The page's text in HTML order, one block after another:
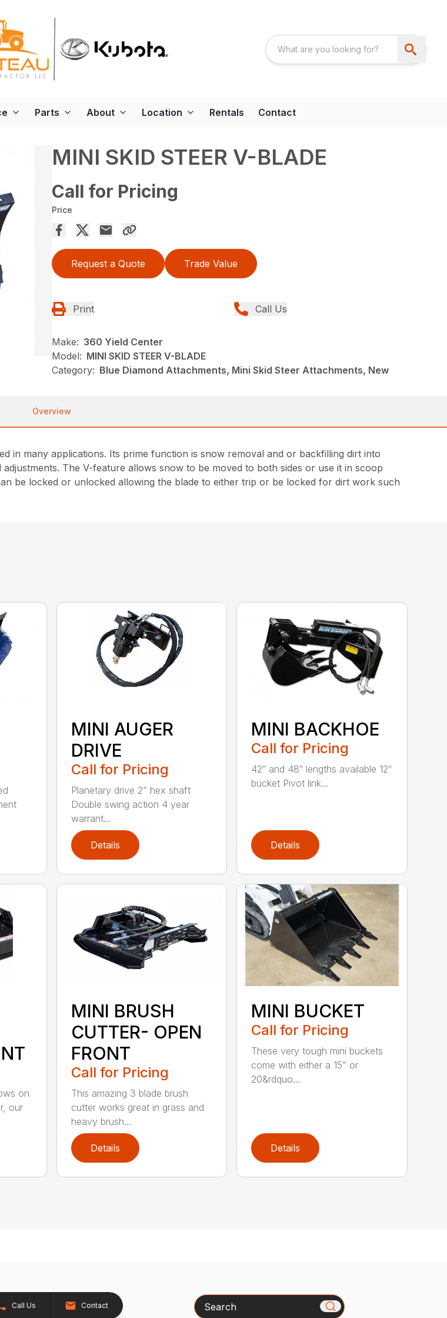
Parts About Location Rentals Contact
MINI SKID STEER V-BLADE
Call for Pricing
Price
Request a Quote Trade Value
Print Call Us
Make: 360 Yield Center
Model: MINI SKID STEER V-BLADE
Category: Blue Diamond Attachments, Mini Skid Steer Attachments, New
Overview
in many applications. Its prime function is snow removal and or backfilling dirt into
The V-feature allows snow to be moved to both sides or use it in scoop
be locked or unlocked allowing the blade to either trip or be locked for dirt work such
MINI AUGER
DRIVE
Call for Pricing
Planetary drive 2” hex shaft
Double swing action 4 year
warrant...
Details
MINI BACKHOE
Call for Pricing
42″ and 48″ lengths available 12″
bucket Pivot link...
Details
on
our
MINI BRUSH
CUTTER- OPEN
FRONT
Call for Pricing
This amazing 3 blade brush
cutter works great in grass and
heavy brush...
Details
MINI BUCKET
Call for Pricing
These very tough mini buckets
come with either a 15” or
20&rdquo...
Details
Call Us Contact Search